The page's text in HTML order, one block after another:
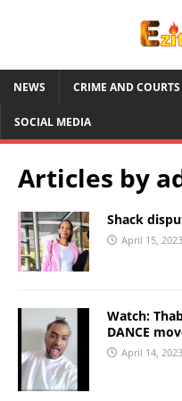
NEWS CRIME AND COURTS
SOCIAL MEDIA
Articles by
Shack
April 15, 2023
Watch:
DANCE
April 14, 2023